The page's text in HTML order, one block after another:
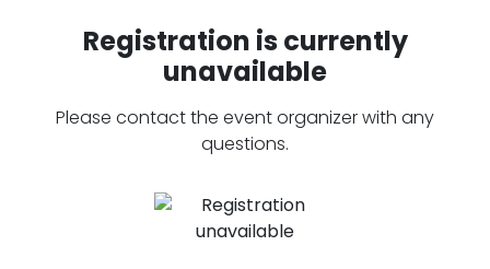
Registration is currently
unavailable
Please contact the event organizer with any
questions.